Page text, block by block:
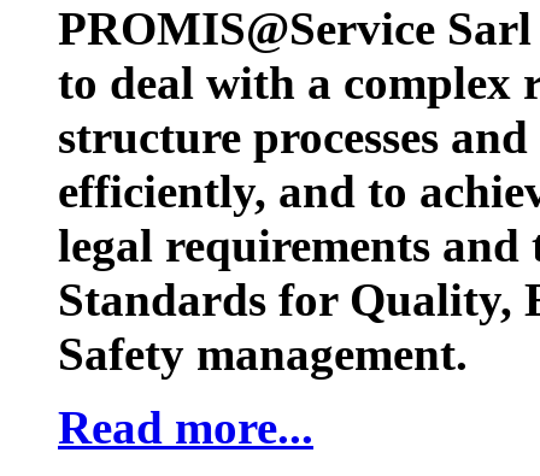
PROMIS@Service
to deal with a complex
structure processes
efficiently, and to
legal requirements
Standards for Quality,
Safety management.
Read more...